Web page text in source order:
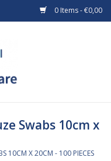
0 Items - €0,00
Swabs 10cm x
10CM X 20CM - 100 PIECES